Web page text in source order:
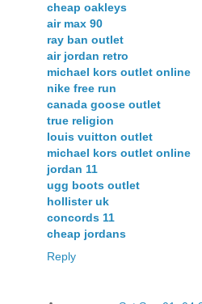
cheap oakleys
air max 90
ray ban outlet
air jordan retro
michael kors outlet online
nike free run
canada goose outlet
true religion
louis vuitton outlet
michael kors outlet online
jordan 11
ugg boots outlet
hollister uk
concords 11
cheap jordans
Reply